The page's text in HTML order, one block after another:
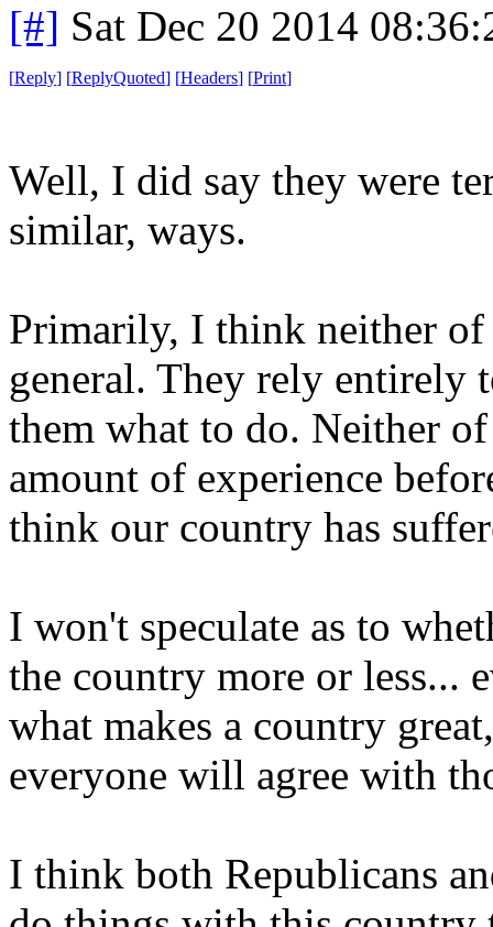
[#] Sat Dec 20 2014
[Reply] [ReplyQuoted] [Headers] [Print]
Well, I did say they were
similar, ways.
Primarily, I think neither of
general. They rely entirely
them what to do. Neither
amount of experience
think our country has
I won't speculate as to
the country more or less...
what makes a country
everyone will agree with
I think both Republicans